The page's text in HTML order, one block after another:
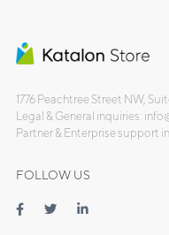
1776 Peachtree Street NW,
Legal & General inquiries:
Partner & Enterprise support
FOLLOW US